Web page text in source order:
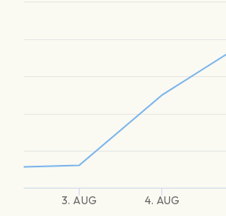
3. AUG 4. AUG